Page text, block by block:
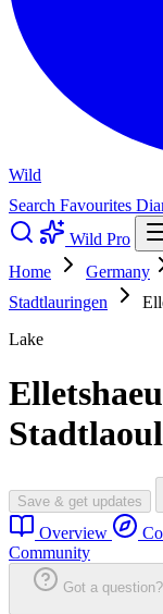
Wild
Search Favourites
Wild Pro
Home
Germany
Stadtlauringen
Lake
Save & get updates
Overview
Community
Got a